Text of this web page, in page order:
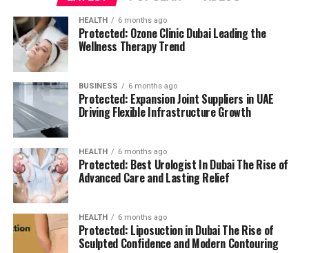
HEALTH 6 months ago
Protected: Ozone Clinic Dubai Leading the
Wellness Therapy Trend
BUSINESS 6 months ago
Protected: Expansion Joint Suppliers in UAE
Driving Flexible Infrastructure Growth
HEALTH 6 months ago
Protected: Best Urologist In Dubai The Rise of
Advanced Care and Lasting Relief
HEALTH 6 months ago
Protected: Liposuction in Dubai The Rise of
Sculpted Confidence and Modern Contouring